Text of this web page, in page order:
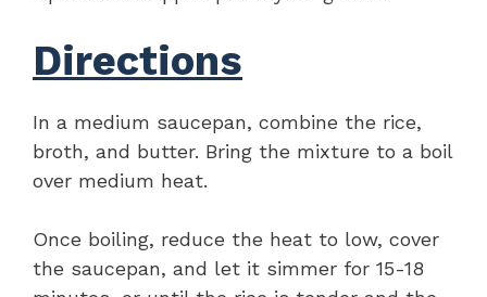
Directions
In a medium saucepan, combine the rice,
broth, and butter. Bring the mixture to a boil
over medium heat.
Once boiling, reduce the heat to low, cover
the saucepan, and let it simmer for 15-18